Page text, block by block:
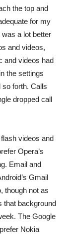
the top and
for my
a lot better
and videos,
and videos had
the settings
so forth. Calls
dropped call
videos and
Opera’s
Email and
Gmail
though not as
that background
The Google
Nokia